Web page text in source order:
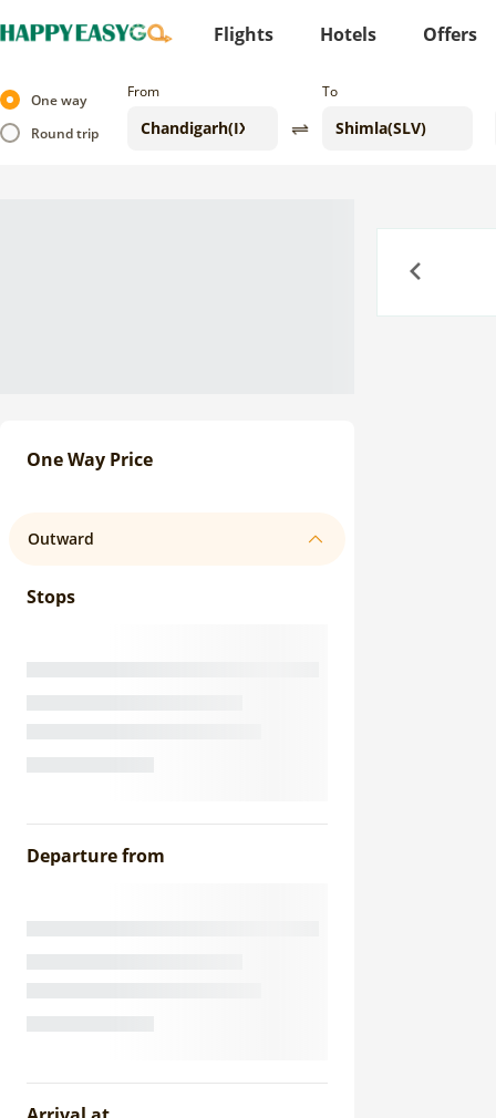
Flights Hotels Offers
One way
Round trip
From To
One Way Price
Outward
Stops
Departure from